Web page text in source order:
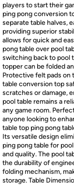
players to start their
ping pong conversion
separate table halves,
providing superior
allows for quick and
pong table over pool
switching back to pool
topper can be folded
Protective felt pads on
table conversion top
scratches or damage,
pool table remains a
any game room.
anyone looking to
table top ping pong
Its versatile design
ping pong table for
and quality. The pool
the durability of
folding mechanism,
storage. Table